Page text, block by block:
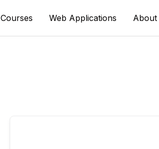
Courses Web Applications About